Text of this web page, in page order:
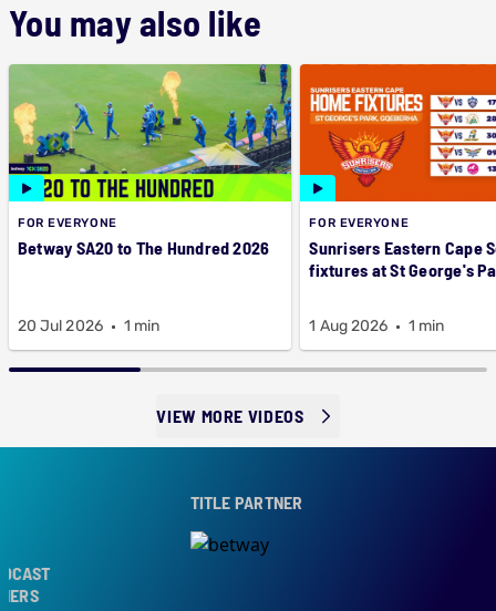
You may also like
FOR EVERYONE
Betway SA20 to The Hundred 2026
20 Jul 2026 1 min
FOR EVERYONE
Sunrisers Eastern Cape
fixtures at St George's
1 Aug 2026 1 min
VIEW MORE VIDEOS
TITLE PARTNER